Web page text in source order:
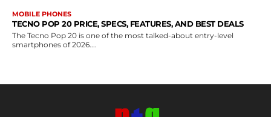
MOBILE PHONES
TECNO POP 20 PRICE, SPECS, FEATURES, AND BEST DEALS
The Tecno Pop 20 is one of the most talked-about entry-level
smartphones of 2026....